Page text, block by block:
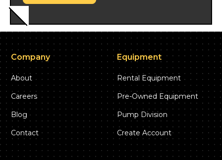
Company
About
Careers
Blog
Contact
Equipment
Rental Equipment
Pre-Owned Equipment
Pump Division
Create Account